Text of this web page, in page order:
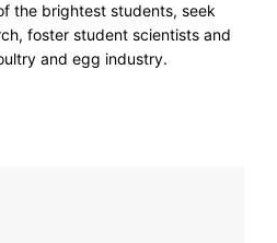
the brightest students, seek
foster student scientists and
and egg industry.